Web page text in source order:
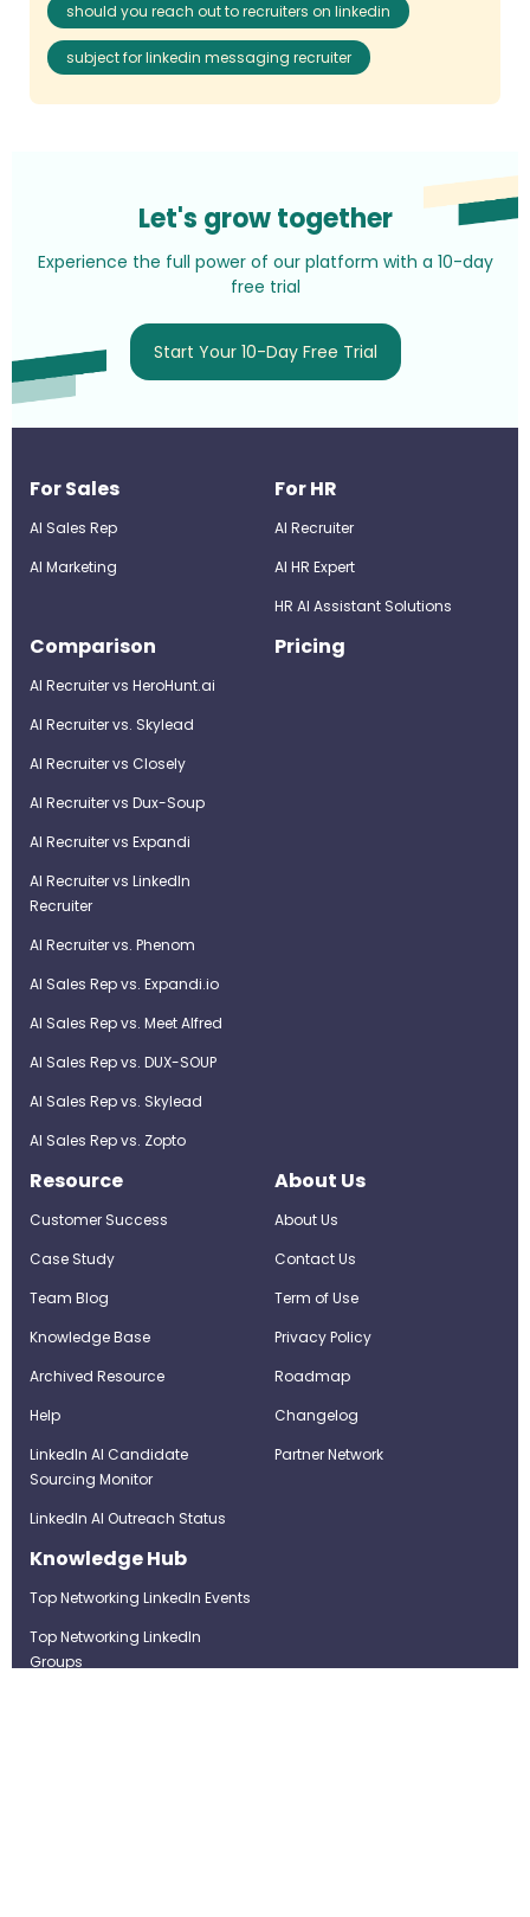
should you reach out to recruiters on linkedin
subject for linkedin messaging recruiter
Let's grow together
Experience the full power of our platform with a 10-day
free trial
Start Your 10-Day Free Trial
For Sales
AI Sales Rep
AI Marketing
For HR
AI Recruiter
Al HR Expert
HR AI Assistant Solutions
Comparison
AI Recruiter vs HeroHunt.ai
AI Recruiter vs. Skylead
AI Recruiter vs Closely
AI Recruiter vs Dux-Soup
AI Recruiter vs Expandi
AI Recruiter vs LinkedIn
Recruiter
AI Recruiter vs. Phenom
AI Sales Rep vs. Expandi.io
AI Sales Rep vs. Meet Alfred
AI Sales Rep vs. DUX-SOUP
AI Sales Rep vs. Skylead
AI Sales Rep vs. Zopto
Pricing
Resource
Customer Success
Case Study
Team Blog
Knowledge Base
Archived Resource
Help
LinkedIn AI Candidate
Sourcing Monitor
LinkedIn AI Outreach Status
About Us
About Us
Contact Us
Term of Use
Privacy Policy
Roadmap
Changelog
Partner Network
Knowledge Hub
Top Networking LinkedIn Events
Top Networking LinkedIn
Groups